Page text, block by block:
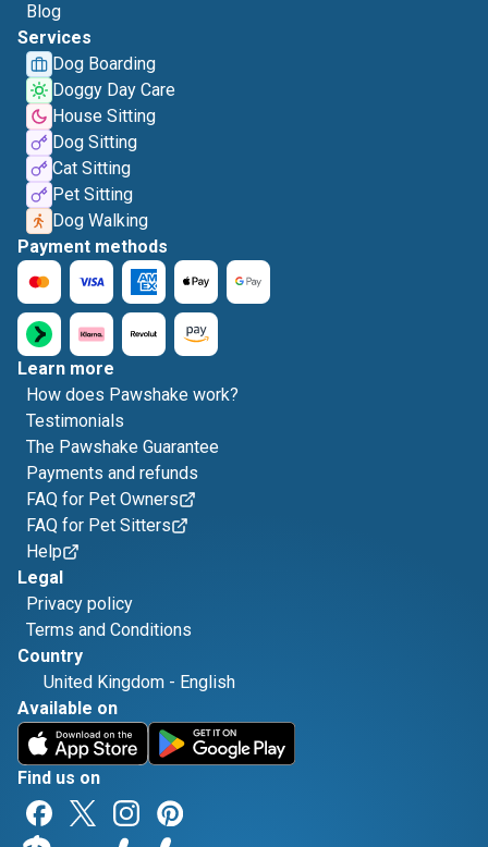
Blog
Services
Dog Boarding
Doggy Day Care
House Sitting
Dog Sitting
Cat Sitting
Pet Sitting
Dog Walking
Payment methods
Learn more
How does Pawshake work?
Testimonials
The Pawshake Guarantee
Payments and refunds
FAQ for Pet Owners
FAQ for Pet Sitters
Help
Legal
Privacy policy
Terms and Conditions
Country
United Kingdom - English
Available on
Find us on